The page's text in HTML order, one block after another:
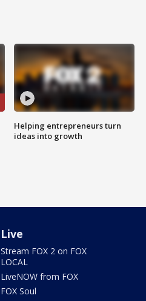
Helping entrepreneurs turn
ideas into growth
Live
Stream FOX 2 on FOX
LOCAL
LiveNOW from FOX
FOX Soul